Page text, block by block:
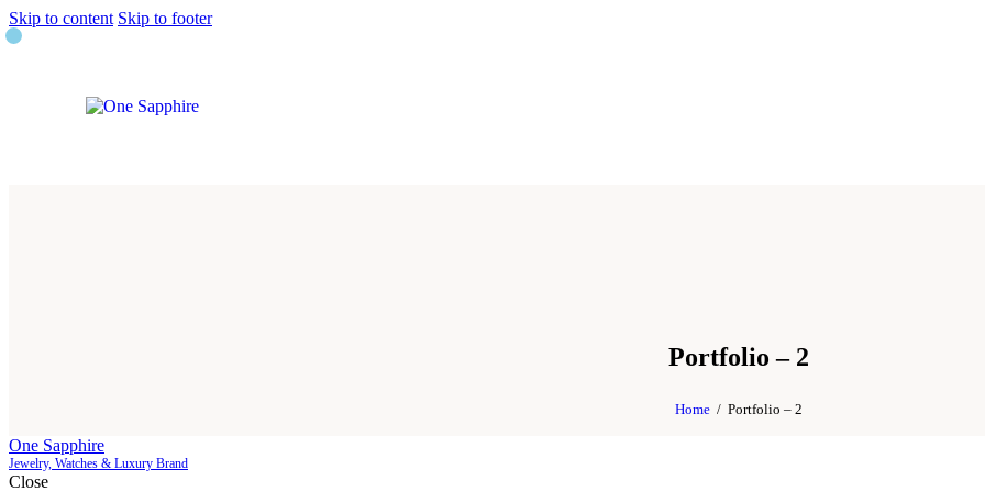
Skip to content Skip to footer
Portfolio – 2
Home Portfolio – 2
One Sapphire
Jewelry, Watches & Luxury Brand
Close